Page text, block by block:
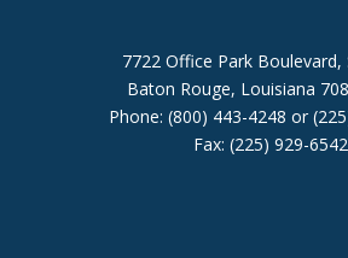
7722 Office Park Boulevard,
Baton Rouge, Louisiana
Phone: (800) 443-4248 or
Fax: (225) 929-6542